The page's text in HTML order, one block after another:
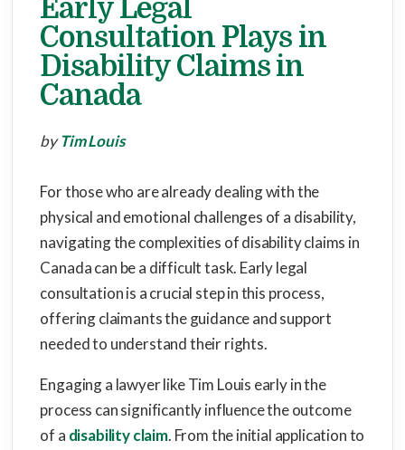
Early Legal
Consultation Plays in
Disability Claims in
Canada
byTim Louis
For those who are already dealing with the
physical and emotional challenges of a disability,
navigating the complexities of disability claims in
Canada can be a difficult task. Early legal
consultation is a crucial step in this process,
offering claimants the guidance and support
needed to understand their rights.
Engaging a lawyer like Tim Louis early in the
process can significantly influence the outcome
of a disability claim. From the initial application to